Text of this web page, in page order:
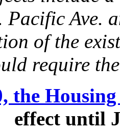
Pacific Ave.
of the
require
the
effect until